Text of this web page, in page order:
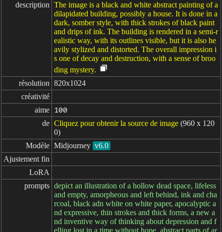
description The image is a black and white abstract painting of a
dilapidated building, possibly a house. It is done in a
dark, somber style, with thick strokes of black paint
and drips of ink. The building is rendered in a semi-r
ealistic way, with its outlines visible, but it is also he
avily stylized and distorted. The overall impression i
s one of decay and destruction, with a sense of broo
ding mystery.
résolution 820x1024
créativité
aime
100
de Cliquez pour obtenir la source de image (960 x 120
0)
Modèle Midjourney v6.0
Ajustement fin
LoRA
prompts depict an illustration of a hollow dead space, lifeless
and empty, amorpheous and left behind, ink and cha
rcoal, black adn white on white paper, apocalyptic a
nd expressive, thin strokes and thick forms, a new a
nd inventive way of thinking about depression and f
elling lost in a time without hope, abstract parts of ar